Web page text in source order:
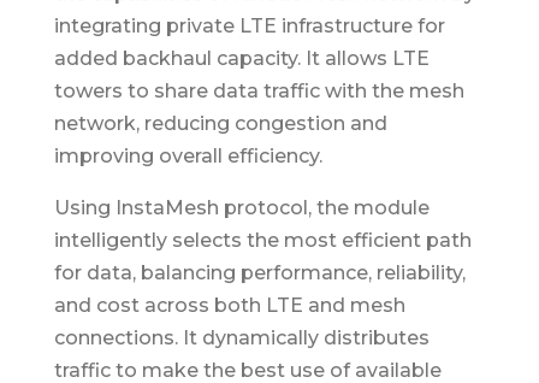
integrating private LTE infrastructure for
added backhaul capacity. It allows LTE
towers to share data traffic with the mesh
network, reducing congestion and
improving overall efficiency.
Using InstaMesh protocol, the module
intelligently selects the most efficient path
for data, balancing performance, reliability,
and cost across both LTE and mesh
connections. It dynamically distributes
traffic to make the best use of available